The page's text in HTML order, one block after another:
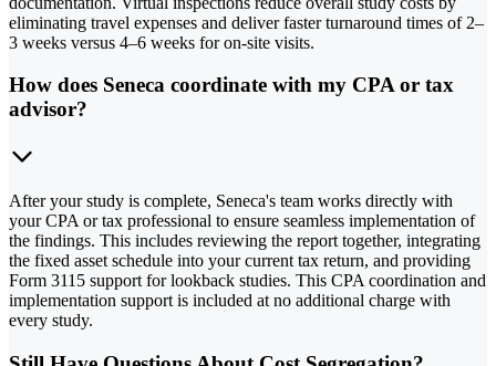
eliminating travel expenses and deliver faster turnaround times of 2–
3 weeks versus 4–6 weeks for on-site visits.
How does Seneca coordinate with my CPA or tax
advisor?
After your study is complete, Seneca's team works directly with
your CPA or tax professional to ensure seamless implementation of
the findings. This includes reviewing the report together, integrating
the fixed asset schedule into your current tax return, and providing
Form 3115 support for lookback studies. This CPA coordination and
implementation support is included at no additional charge with
every study.